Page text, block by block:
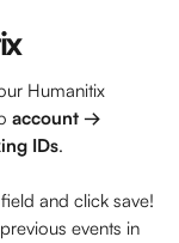
Humanitix
account →
IDs.
and click save!
events in